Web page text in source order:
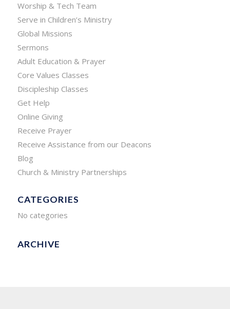
Worship & Tech Team
Serve in Children’s Ministry
Global Missions
Sermons
Adult Education & Prayer
Core Values Classes
Discipleship Classes
Get Help
Online Giving
Receive Prayer
Receive Assistance from our Deacons
Blog
Church & Ministry Partnerships
CATEGORIES
No categories
ARCHIVE